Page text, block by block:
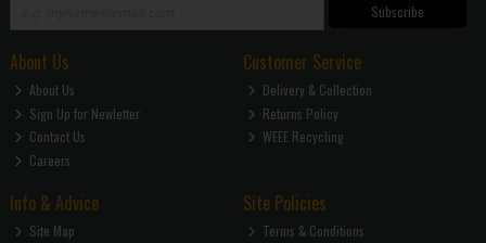
Subscribe
About Us
About Us
Sign Up for Newletter
Contact Us
Careers
Customer Service
Delivery & Collection
Returns Policy
WEEE Recycling
Info & Advice
Site Map
Site Policies
Terms & Conditions